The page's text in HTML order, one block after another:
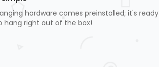
hardware comes preinstalled; it's ready
hang right out of the box!